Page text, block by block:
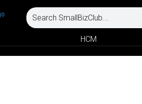
HCM